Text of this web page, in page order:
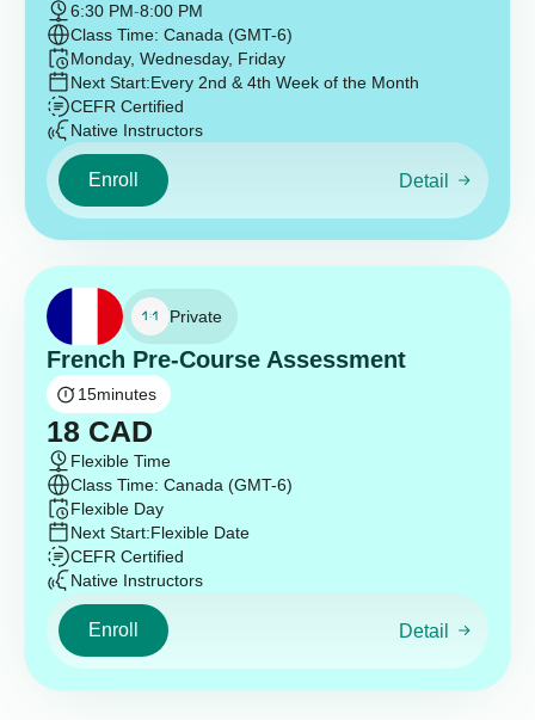
6:30 PM-8:00 PM
Class Time: Canada (GMT-6)
Monday, Wednesday, Friday
Next Start:Every 2nd & 4th Week of the Month
CEFR Certified
Native Instructors
Enroll Detail
Private
French Pre-Course Assessment
15minutes
18 CAD
Flexible Time
Class Time: Canada (GMT-6)
Flexible Day
Next Start:Flexible Date
CEFR Certified
Native Instructors
Enroll Detail